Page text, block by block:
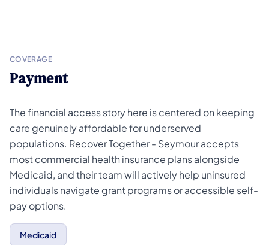
COVERAGE
Payment
The financial access story here is centered on keeping
care genuinely affordable for underserved
populations. Recover Together - Seymour accepts
most commercial health insurance plans alongside
Medicaid, and their team will actively help uninsured
individuals navigate grant programs or accessible self-
pay options.
Medicaid